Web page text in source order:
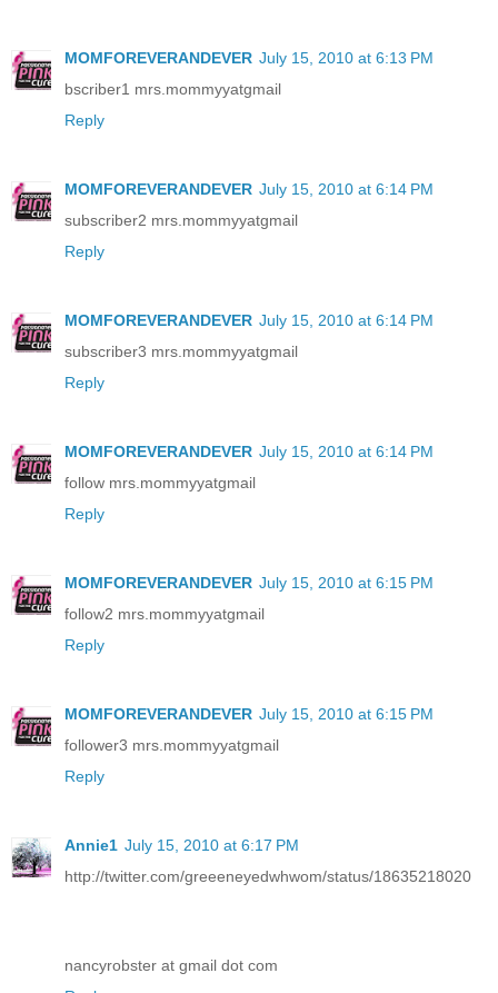
MOMFOREVERANDEVER July 15, 2010 at 6:13 PM
bscriber1 mrs.mommyyatgmail
Reply
MOMFOREVERANDEVER July 15, 2010 at 6:14 PM
subscriber2 mrs.mommyyatgmail
Reply
MOMFOREVERANDEVER July 15, 2010 at 6:14 PM
subscriber3 mrs.mommyyatgmail
Reply
MOMFOREVERANDEVER July 15, 2010 at 6:14 PM
follow mrs.mommyyatgmail
Reply
MOMFOREVERANDEVER July 15, 2010 at 6:15 PM
follow2 mrs.mommyyatgmail
Reply
MOMFOREVERANDEVER July 15, 2010 at 6:15 PM
follower3 mrs.mommyyatgmail
Reply
Annie1 July 15, 2010 at 6:17 PM
http://twitter.com/greeeneyedwhwom/status/18635218020
nancyrobster at gmail dot com